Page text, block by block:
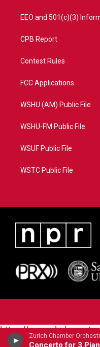
EEO and 501(c)(3)
CPB Report
Contest Rules
FCC Applications
WSHU (AM) Public File
WSHU-FM Public File
WSUF Public File
WSTC Public File
https://
campaign=AEF72C98-